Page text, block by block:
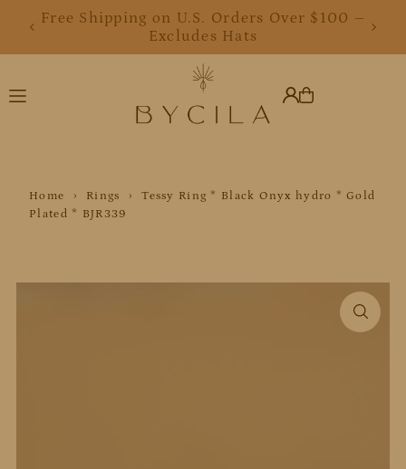
Translation missing: en.accessibility.skip_to_text
Free Shipping on U.S. Orders Over $100 –
Excludes Hats
Home › Rings ›
Tessy Ring * Black Onyx hydro * Gold
Plated * BJR339